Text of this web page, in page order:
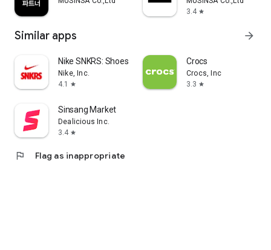
3.4 star
Similar apps arrow_forward
Nike SNKRS: Shoes & Streetwear
Nike, Inc.
4.1
star
Crocs
Crocs, Inc
3.3 star
Sinsang Market
Dealicious Inc.
3.4 star
flag Flag as inappropriate